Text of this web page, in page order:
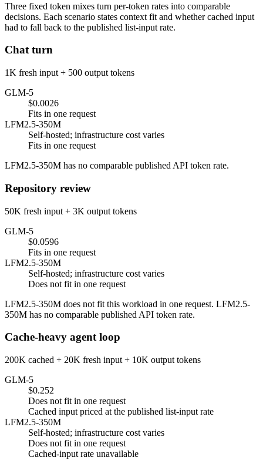
Three fixed token mixes turn per-token rates into comparable
decisions. Each scenario states context fit and whether cached input
had to fall back to the published list-input rate.
Chat turn
1K fresh input + 500 output tokens
GLM-5
$0.0026
Fits in one request
LFM2.5-350M
Self-hosted; infrastructure cost varies
Fits in one request
LFM2.5-350M has no comparable published API token rate.
Repository review
50K fresh input + 3K output tokens
GLM-5
$0.0596
Fits in one request
LFM2.5-350M
Self-hosted; infrastructure cost varies
Does not fit in one request
LFM2.5-350M does not fit this workload in one request. LFM2.5-
350M has no comparable published API token rate.
Cache-heavy agent loop
200K cached + 20K fresh input + 10K output tokens
GLM-5
$0.252
Does not fit in one request
Cached input priced at the published list-input rate
LFM2.5-350M
Self-hosted; infrastructure cost varies
Does not fit in one request
Cached-input rate unavailable